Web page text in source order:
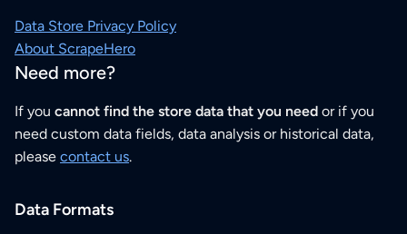
Data Store Privacy Policy
About ScrapeHero
Need more?
If you cannot find the store data that you need or if you
need custom data fields, data analysis or historical data,
please contact us.
Data Formats